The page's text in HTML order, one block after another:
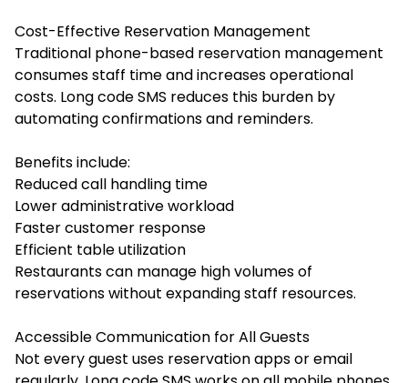
Cost-Effective Reservation Management
Traditional phone-based reservation management
consumes staff time and increases operational
costs. Long code SMS reduces this burden by
automating confirmations and reminders.
Benefits include:
Reduced call handling time
Lower administrative workload
Faster customer response
Efficient table utilization
Restaurants can manage high volumes of
reservations without expanding staff resources.
Accessible Communication for All Guests
Not every guest uses reservation apps or email